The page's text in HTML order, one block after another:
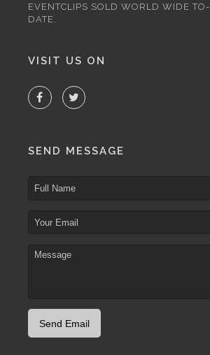
EVENTCLIPS SOLD WORLD WIDE TO-
DATE.
VISIT US ON
SEND MESSAGE